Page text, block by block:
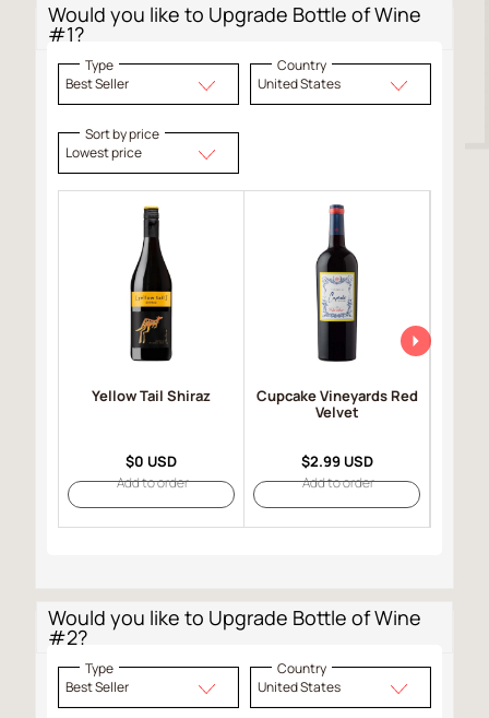
Would you like to Upgrade Bottle of Wine
#1?
Type
Best Seller
Country
United States
Sort by price
Lowest price
Yellow Tail Shiraz
$0 USD
Add to order
Cupcake Vineyards Red
Velvet
$2.99 USD
Add to order
Would you like to Upgrade Bottle of Wine
#2?
Type
Best Seller
Country
United States